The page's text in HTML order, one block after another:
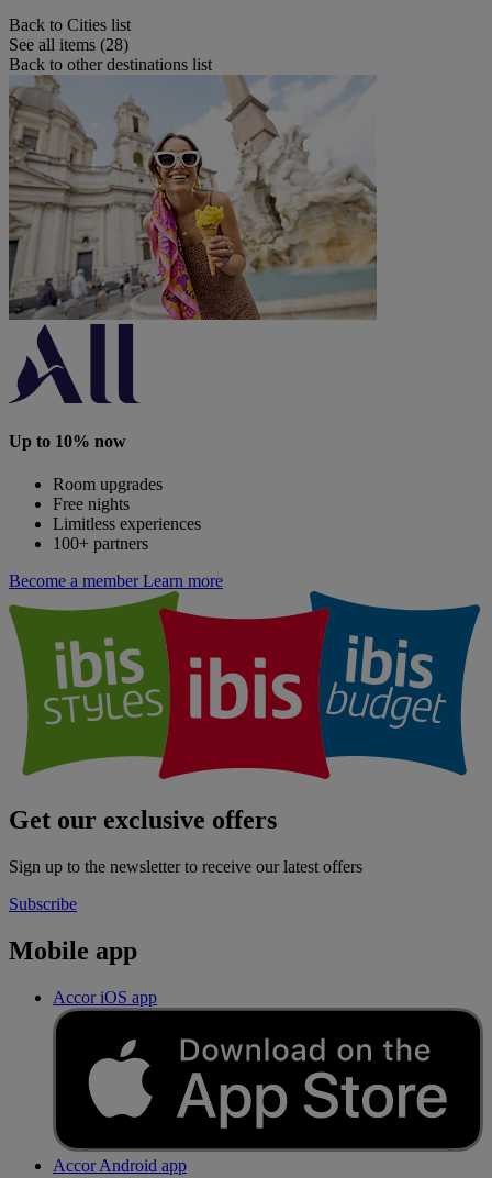
Back to Cities list
See all items (28)
Back to other destinations list
Up to 10% now
Room upgrades
Free nights
Limitless experiences
100+ partners
Become a member Learn more
Get our exclusive offers
Sign up to the newsletter to receive our latest offers
Subscribe
Mobile app
Accor iOS app
Accor Android app